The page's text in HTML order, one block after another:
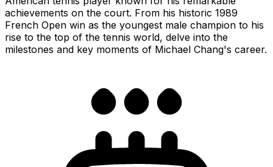
achievements on the court. From his historic 1989
French Open win as the youngest male champion to his
rise to the top of the tennis world, delve into the
milestones and key moments of Michael Chang's career.